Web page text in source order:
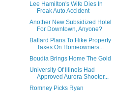
Lee Hamilton's Wife Dies In
Freak Auto Accident
Another New Subsidized Hotel
For Downtown, Anyone?
Ballard Plans To Hike Property
Taxes On Homeowners...
Boudia Brings Home The Gold
University Of Illinois Had
Approved Aurora Shooter...
Romney Picks Ryan